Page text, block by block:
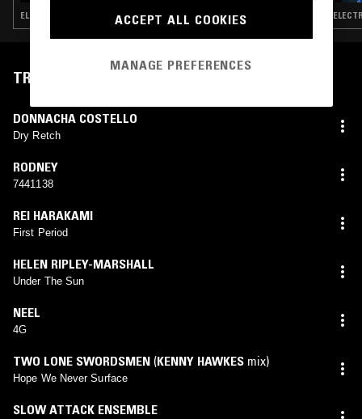
ELECTRONICA · AMBIENT · NEW AGE
TRACKLIST
DONNACHA COSTELLO
Dry Retch
RODNEY
7441138
REI HARAKAMI
First Period
HELEN RIPLEY-MARSHALL
Under The Sun
NEEL
4G
TWO LONE SWORDSMEN (KENNY HAWKES mix)
Hope We Never Surface
SLOW ATTACK ENSEMBLE
ACCEPT ALL COOKIES
MANAGE PREFERENCES